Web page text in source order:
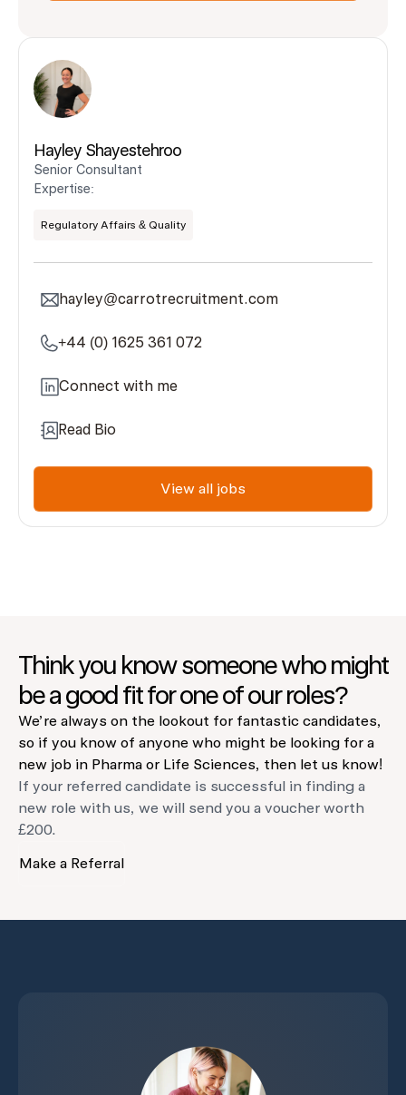
Hayley Shayestehroo
Senior Consultant
Expertise:
Regulatory Affairs & Quality
hayley@carrotrecruitment.com
+44 (0) 1625 361 072
Connect with me
Read Bio
View all jobs
Think you know someone who might
be a good fit for one of our roles?
We’re always on the lookout for fantastic candidates,
so if you know of anyone who might be looking for a
new job in Pharma or Life Sciences, then let us know!
If your referred candidate is successful in finding a
new role with us, we will send you a voucher worth
£200.
Make a Referral